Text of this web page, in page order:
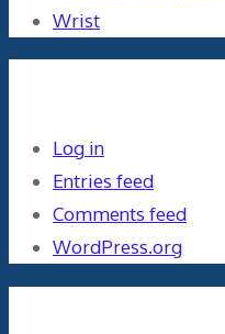
Wrist
Log in
Entries feed
Comments feed
WordPress.org